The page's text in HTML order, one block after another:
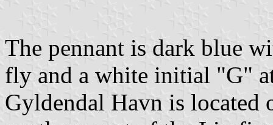
The pennant is dark blue
fly and a white initial "G"
Gyldendal Havn is located